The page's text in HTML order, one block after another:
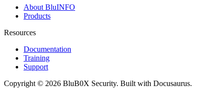
About BluINFO
Products
Resources
Documentation
Training
Support
Copyright © 2026 BluB0X Security. Built with Docusaurus.